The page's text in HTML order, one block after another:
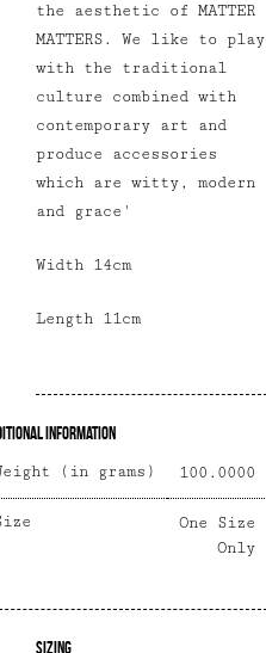
the aesthetic of MATTER
MATTERS. We like to play
with the traditional
culture combined with
contemporary art and
produce accessories
which are witty, modern
and grace '
Width 14cm
Length 11cm
Information
(in grams)
100.0000
One Size
Only
Sizing